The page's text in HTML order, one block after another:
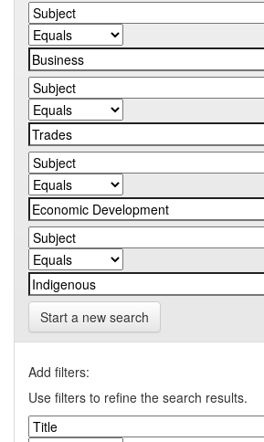
Start a new search
Add filters:
Use filters to refine the search results.